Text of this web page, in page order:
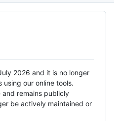
2026 and it is no longer
our online tools.
and remains publicly
be actively maintained or